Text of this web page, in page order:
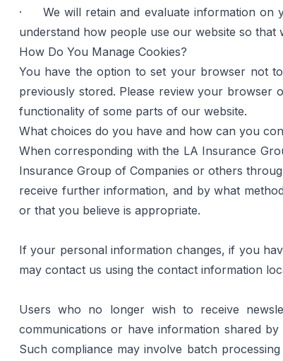
·     We will retain and evaluate information
understand how people use our website so that
How Do You Manage Cookies?
You have the option to set your browser not
previously stored. Please review your browser
functionality of some parts of our website.
What choices do you have and how can you
When corresponding with the LA Insurance
Insurance Group of Companies or others
receive further information, and by what
or that you believe is appropriate.
If your personal information changes, if you
may contact us using the contact information
Users who no longer wish to receive
communications or have information shared
Such compliance may involve batch